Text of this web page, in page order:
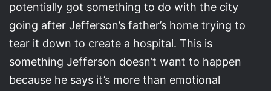
potentially got something to do with the city
going after Jefferson’s father’s home trying to
tear it down to create a hospital. This is
something Jefferson doesn’t want to happen
because he says it’s more than emotional